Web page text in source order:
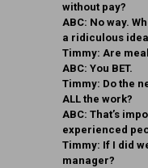
without pay?
ABC: No way.
a ridiculous
Timmy: Are
ABC: You BET.
Timmy: Do the
ALL the work?
ABC: That’s
experienced
Timmy: If I did
manager?